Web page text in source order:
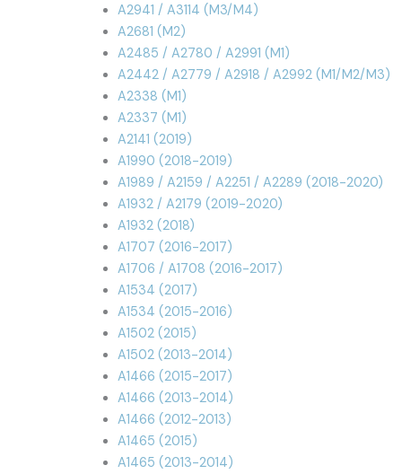
A2941 / A3114 (M3/M4)
A2681 (M2)
A2485 / A2780 / A2991 (M1)
A2442 / A2779 / A2918 / A2992 (M1/M2/M3)
A2338 (M1)
A2337 (M1)
A2141 (2019)
A1990 (2018-2019)
A1989 / A2159 / A2251 / A2289 (2018-2020)
A1932 / A2179 (2019-2020)
A1932 (2018)
A1707 (2016-2017)
A1706 / A1708 (2016-2017)
A1534 (2017)
A1534 (2015-2016)
A1502 (2015)
A1502 (2013-2014)
A1466 (2015-2017)
A1466 (2013-2014)
A1466 (2012-2013)
A1465 (2015)
A1465 (2013-2014)